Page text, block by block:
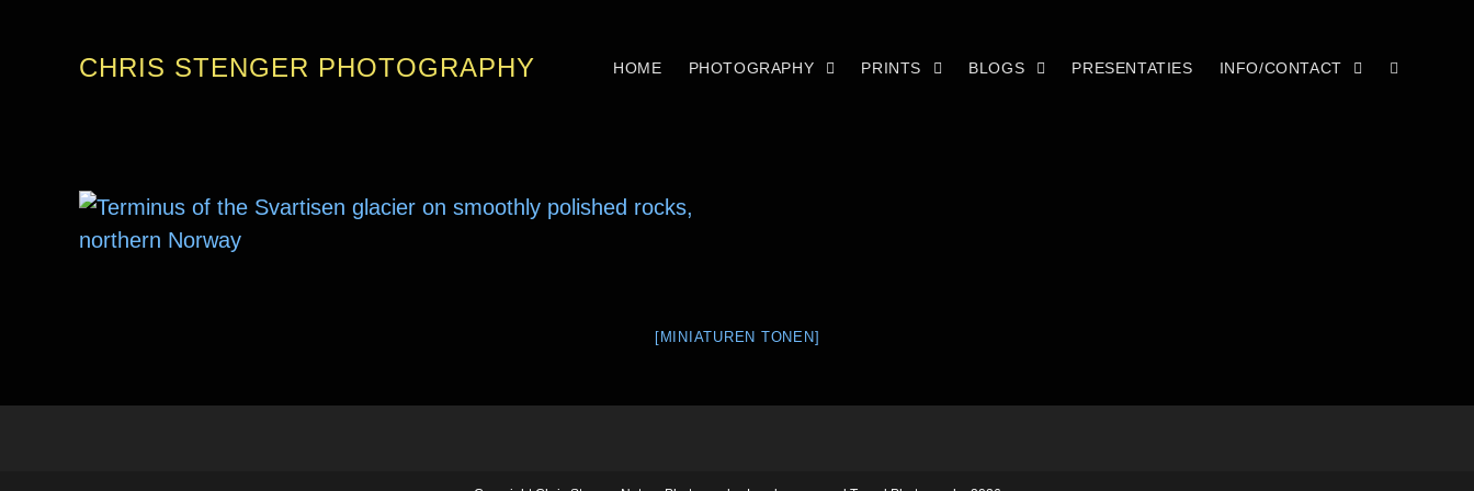
CHRIS STENGER PHOTOGRAPHY HOME PHOTOGRAPHY PRINTS BLOGS PRESENTATIES INFO/CONTACT
[MINIATUREN TONEN]